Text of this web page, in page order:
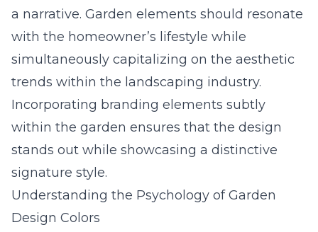
a narrative. Garden elements should resonate
with the homeowner’s lifestyle while
simultaneously capitalizing on the aesthetic
trends within the landscaping industry.
Incorporating branding elements subtly
within the garden ensures that the design
stands out while showcasing a distinctive
signature style.
Understanding the Psychology of Garden
Design Colors